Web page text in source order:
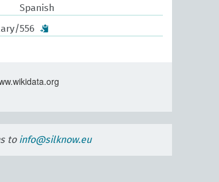
Spanish
556
to info@silknow.eu